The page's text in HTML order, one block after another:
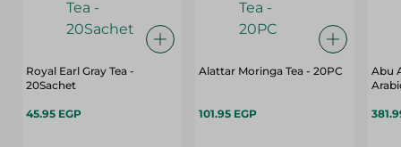
Royal Earl Gray Tea -
20Sachet
45.95 EGP
Alattar Moringa Tea - 20PC
101.95 EGP
Abu